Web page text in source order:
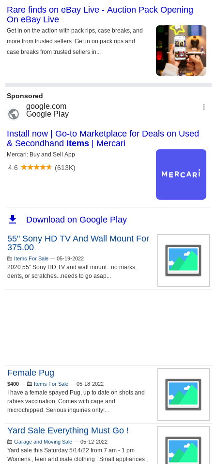
55" Sony HD TV And Wall Mount For
375.00
Items For Sale — 05-19-2022
2020 55" Sony HD TV and wall mount...no marks,
dents, or scratches...needs to go asap...
Female Pug
$400 — Items For Sale — 05-18-2022
I have a female spayed Pug, up to date on shots and
rabies vaccination. Comes with cage and
microchipped. Serious inquiries only!...
Yard Sale Everything Must Go !
Garage and Moving Sale — 05-12-2022
Yard sale this Saturday 5/14/22 from 7 am - 1 pm .
Womens , teen and male clothing . Small appliances ,